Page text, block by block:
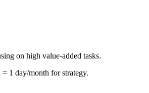
on high value-added tasks.
1 day/month for strategy.